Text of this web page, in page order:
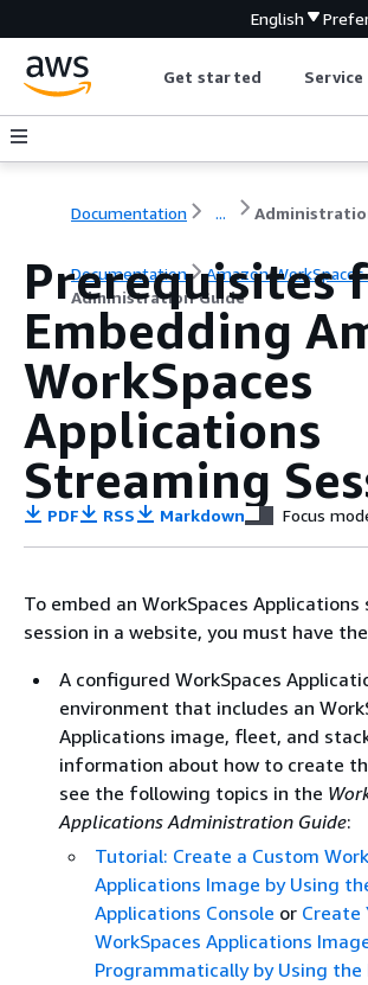
English
Get started
Documentation ...
Documentation
Amazon
Administration Guide
Prerequisites
Embedding
WorkSpaces
Applications
Streaming
PDF RSS Markdown Focus
To embed an WorkSpaces
session in a website, you must have
A configured WorkSpaces
environment that includes an
Applications image, fleet, and
information about how to create
see the following topics in the
Applications Administration Guide:
Tutorial: Create a Custom
Applications Image by Using
Applications Console or Create
WorkSpaces Applications
Programmatically by Using the